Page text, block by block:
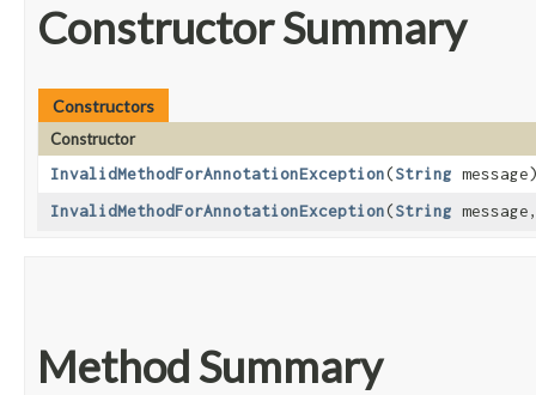
Constructor Summary
Constructors
Constructor
InvalidMethodForAnnotationException​(String
InvalidMethodForAnnotationException​(String
Method Summary